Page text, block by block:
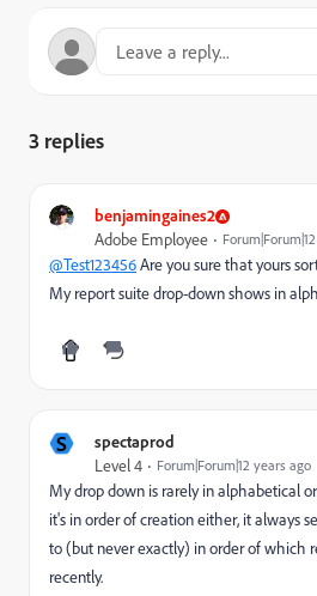
3 replies
benjamingaines2
Adobe Employee
@Test123456Are you sure that yours
My report suite drop-down shows in
S spectaprod
Level 4 Forum|Forum|12 years ago
My drop down is rarely in alphabetical
it's in order of creation either, it always
to (but never exactly) in order of which
recently.